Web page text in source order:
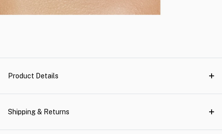
Product Details
Shipping & Returns